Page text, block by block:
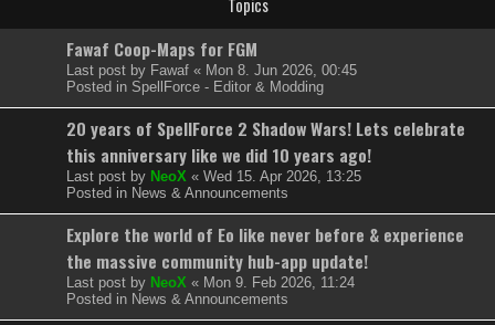
Topics
Fawaf Coop-Maps for FGM
Last post by Fawaf « Mon 8. Jun 2026, 00:45
Posted in SpellForce - Editor & Modding
20 years of SpellForce 2 Shadow Wars! Lets celebrate
this anniversary like we did 10 years ago!
Last post by NeoX « Wed 15. Apr 2026, 13:25
Posted in News & Announcements
Explore the world of Eo like never before & experience
the massive community hub-app update!
Last post by NeoX « Mon 9. Feb 2026, 11:24
Posted in News & Announcements